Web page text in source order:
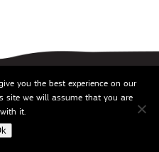
©
you the best experience on our
site we will assume that you are
it.